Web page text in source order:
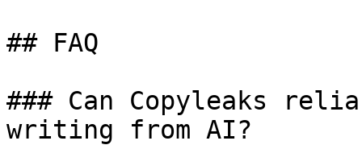
## FAQ
### Can Copyleaks
writing from AI?